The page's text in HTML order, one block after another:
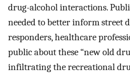
drug-alcohol interactions.
needed to better inform street
responders, healthcare
public about these “new old
infiltrating the recreational